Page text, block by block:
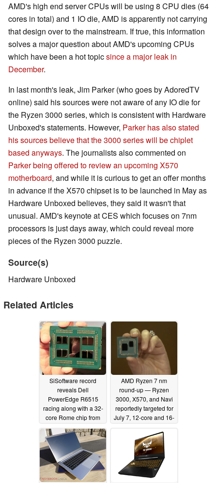
AMD's high end server CPUs will be using 8 CPU dies (64
cores in total) and 1 IO die, AMD is apparently not carrying
that design over to the mainstream. If true, this information
solves a major question about AMD's upcoming CPUs
which have been a hot topicsince a major leak in
December.
In last month's leak, Jim Parker (who goes by AdoredTV
online) said his sources were not aware of any IO die for
the Ryzen 3000 series, which is consistent with Hardware
Unboxed's statements. However, Parker has also stated
his sources believe that the 3000 series will be chiplet
based anyways. The journalists also commented on
Parker being offered to review an upcoming X570
motherboard, and while it is curious to get an offer months
in advance if the X570 chipset is to be launched in May as
Hardware Unboxed believes, they said it wasn't that
unusual. AMD's keynote at CES which focuses on 7nm
processors is just days away, which could reveal more
pieces of the Ryzen 3000 puzzle.
Source(s)
Hardware Unboxed
Related Articles
SiSoftware record
reveals Dell
PowerEdge R6515
racing along with a 32-
core Rome chip from
AMD05/18/2019
AMD Ryzen 7 nm
round-up — Ryzen
3000, X570, and Navi
reportedly targeted for
July 7, 12-core and 16-
02/18/2019